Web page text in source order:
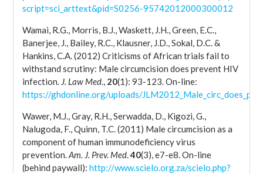
script=sci_arttext&pid=S0256-95742012000300012
Wamai, R.G., Morris, B.J., Waskett, J.H., Green, E.C.,
Banerjee, J., Bailey, R.C., Klausner, J.D., Sokal, D.C. &
Hankins, C.A. (2012) Criticisms of African trials fail to
withstand scrutiny: Male circumcision does prevent HIV
infection. J. Law Med., 20(1): 93-123. On-line:
https://ghdonline.org/uploads/
Wawer, M.J., Gray, R.H., Serwadda, D., Kigozi, G.,
Nalugoda, F., Quinn, T.C. (2011) Male circumcision as a
component of human immunodeficiency virus
prevention.Am. J. Prev. Med.40(3), e7-e8. On-line
(behind paywall): http://www.scielo.org.za/scielo.php?